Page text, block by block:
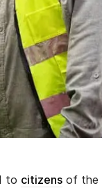
to citizens of the